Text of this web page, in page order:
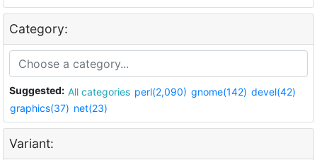
Category:
Suggested: All categories perl(2,090) gnome(142) devel(42)
graphics(37) net(23)
Variant: